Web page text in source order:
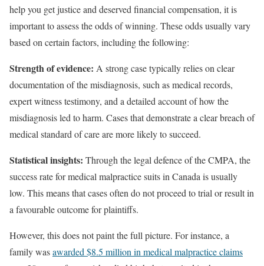
help you get justice and deserved financial compensation, it is
important to assess the odds of winning. These odds usually vary
based on certain factors, including the following:
Strength of evidence: A strong case typically relies on clear
documentation of the misdiagnosis, such as medical records,
expert witness testimony, and a detailed account of how the
misdiagnosis led to harm. Cases that demonstrate a clear breach of
medical standard of care are more likely to succeed.
Statistical insights: Through the legal defence of the CMPA, the
success rate for medical malpractice suits in Canada is usually
low. This means that cases often do not proceed to trial or result in
a favourable outcome for plaintiffs.
However, this does not paint the full picture. For instance, a
family wasawarded $8.5 million in medical malpractice claims